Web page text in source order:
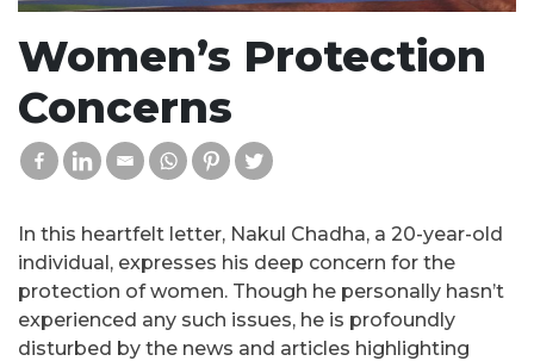
Women’s Protection
Concerns
In this heartfelt letter, Nakul Chadha, a 20-year-old
individual, expresses his deep concern for the
protection of women. Though he personally hasn’t
experienced any such issues, he is profoundly
disturbed by the news and articles highlighting